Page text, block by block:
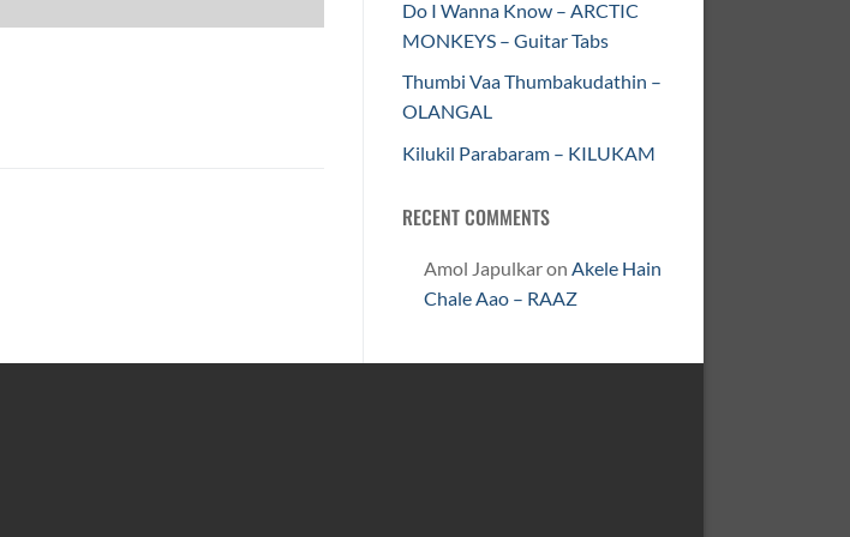
Do I Wanna Know – ARCTIC
MONKEYS – Guitar Tabs
Thumbi Vaa Thumbakudathin –
OLANGAL
Kilukil Parabaram – KILUKAM
RECENT COMMENTS
Amol Japulkaron Akele Hain
Chale Aao – RAAZ